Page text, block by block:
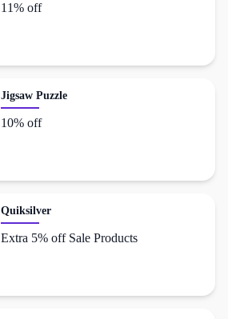
11% off
Jigsaw Puzzle
10% off
Quiksilver
Extra 5% off Sale Products